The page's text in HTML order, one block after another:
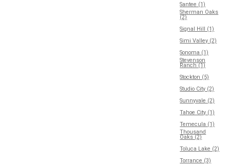
Santee (1)
Sherman Oaks
(2)
Signal Hill (1)
Simi Valley (2)
Sonoma (1)
Stevenson
Ranch (1)
Stockton (5)
Studio City (2)
Sunnyvale (2)
Tahoe City (1)
Temecula (1)
Thousand
Oaks (2)
Toluca Lake (2)
Torrance (3)